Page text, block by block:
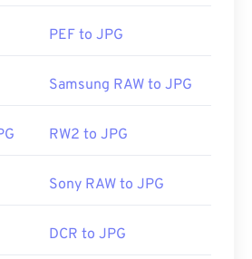
on popular web
, and Mac OS applications
. To resize JPEG images use
Photographic Experts Group
PEF to JPG
Samsung RAW to JPG
RW2 to JPG
Sony RAW to JPG
DCR to JPG